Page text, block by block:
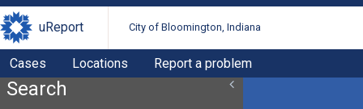
uReport City of Bloomington, Indiana
Cases Locations Report a problem
Search